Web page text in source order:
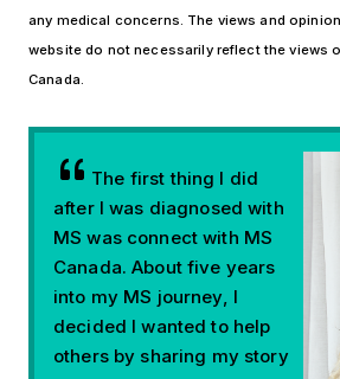
any medical concerns. The views and
website do not necessarily reflect the views
Canada.
The first thing I did
after I was diagnosed with
MS was connect with MS
Canada. About five years
into my MS journey, I
decided I wanted to help
others by sharing my story